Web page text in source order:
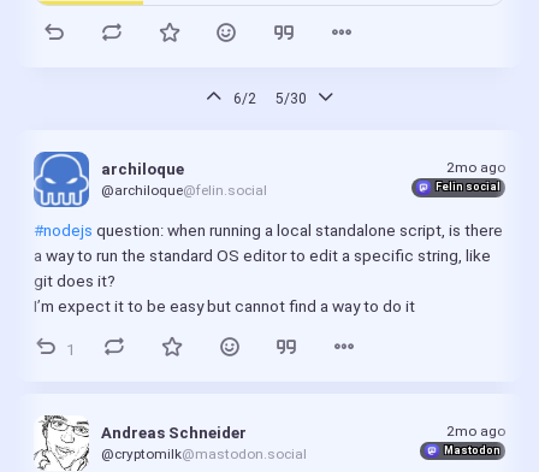
6/2 5/30
archiloque
@archiloque@felin.social
2mo ago
Felin social
#nodejs question: when running a local standalone script, is there
a way to run the standard OS editor to edit a specific string, like
git does it?
I’m expect it to be easy but cannot find a way to do it
1
Andreas Schneider
@cryptomilk@mastodon.social
2mo ago
Mastodon